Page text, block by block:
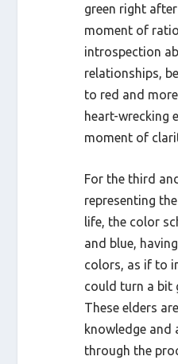
green right
moment of
introspection
relationships,
to red and
heart-wrecking
moment of
For the third
representing
life, the color
and blue,
colors, as if to
could turn a bit
These elders
knowledge and
through the